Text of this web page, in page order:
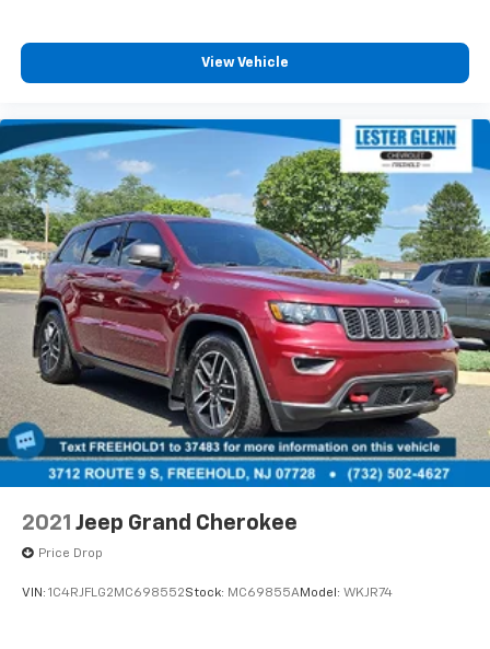
View Vehicle
2021 Jeep Grand Cherokee
Price Drop
VIN: 1C4RJFLG2MC698552Stock: MC69855AModel: WKJR74